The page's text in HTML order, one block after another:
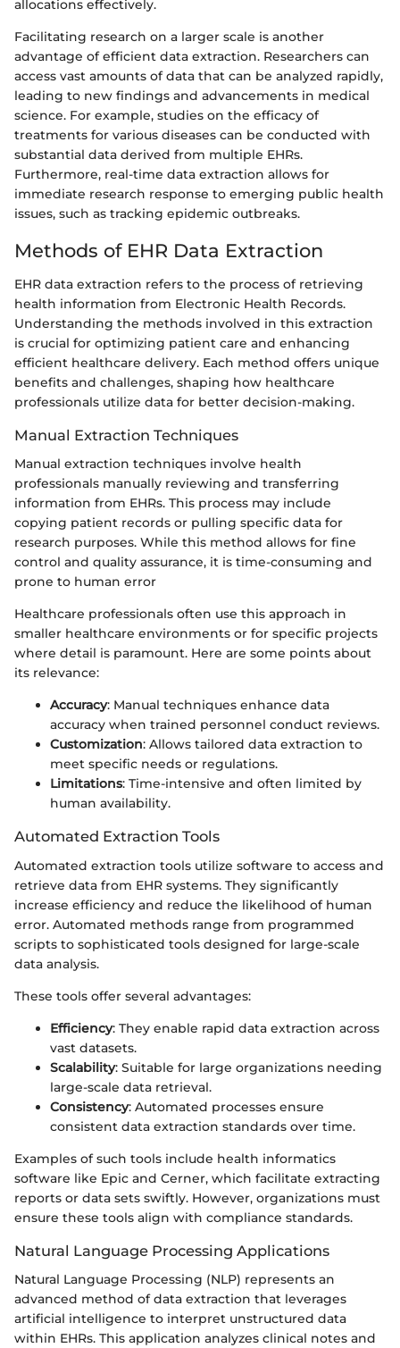
allocations effectively.
Facilitating research on a larger scale is another
advantage of efficient data extraction. Researchers can
access vast amounts of data that can be analyzed rapidly,
leading to new findings and advancements in medical
science. For example, studies on the efficacy of
treatments for various diseases can be conducted with
substantial data derived from multiple EHRs.
Furthermore, real-time data extraction allows for
immediate research response to emerging public health
issues, such as tracking epidemic outbreaks.
Methods of EHR Data Extraction
EHR data extraction refers to the process of retrieving
health information from Electronic Health Records.
Understanding the methods involved in this extraction
is crucial for optimizing patient care and enhancing
efficient healthcare delivery. Each method offers unique
benefits and challenges, shaping how healthcare
professionals utilize data for better decision-making.
Manual Extraction Techniques
Manual extraction techniques involve health
professionals manually reviewing and transferring
information from EHRs. This process may include
copying patient records or pulling specific data for
research purposes. While this method allows for fine
control and quality assurance, it is time-consuming and
prone to human error
Healthcare professionals often use this approach in
smaller healthcare environments or for specific projects
where detail is paramount. Here are some points about
its relevance:
Accuracy: Manual techniques enhance data
accuracy when trained personnel conduct reviews.
Customization: Allows tailored data extraction to
meet specific needs or regulations.
Limitations: Time-intensive and often limited by
human availability.
Automated Extraction Tools
Automated extraction tools utilize software to access and
retrieve data from EHR systems. They significantly
increase efficiency and reduce the likelihood of human
error. Automated methods range from programmed
scripts to sophisticated tools designed for large-scale
data analysis.
These tools offer several advantages:
Efficiency: They enable rapid data extraction across
vast datasets.
Scalability: Suitable for large organizations needing
large-scale data retrieval.
Consistency: Automated processes ensure
consistent data extraction standards over time.
Examples of such tools include health informatics
software like Epic and Cerner, which facilitate extracting
reports or data sets swiftly. However, organizations must
ensure these tools align with compliance standards.
Natural Language Processing Applications
Natural Language Processing (NLP) represents an
advanced method of data extraction that leverages
artificial intelligence to interpret unstructured data
within EHRs. This application analyzes clinical notes and